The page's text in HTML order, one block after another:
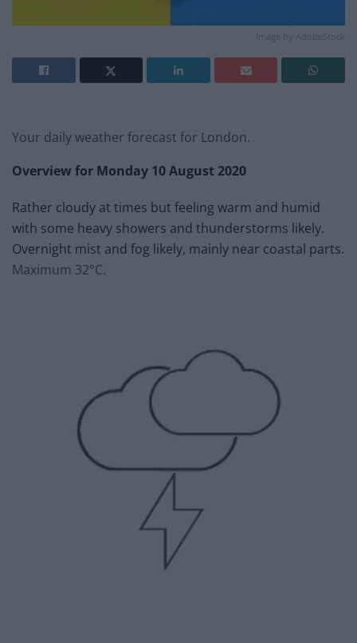
Image by AdobeStock
Your daily weather forecast for London.
Overview for Monday 10 August 2020
Rather cloudy at times but feeling warm and humid
with some heavy showers and thunderstorms likely.
Overnight mist and fog likely, mainly near coastal parts.
Maximum 32°C.